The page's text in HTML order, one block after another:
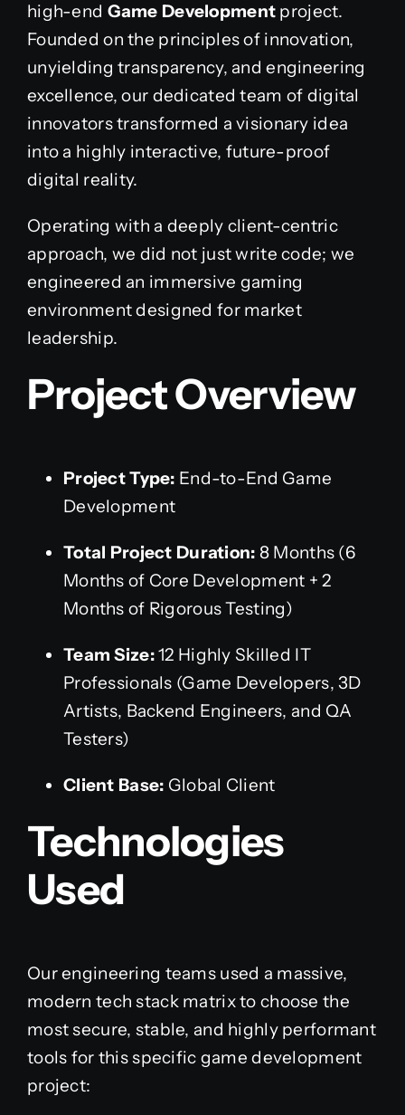
high-end Game Development project.
Founded on the principles of innovation,
unyielding transparency, and engineering
excellence, our dedicated team of digital
innovators transformed a visionary idea
into a highly interactive, future-proof
digital reality.
Operating with a deeply client-centric
approach, we did not just write code; we
engineered an immersive gaming
environment designed for market
leadership.
Project Overview
Project Type: End-to-End Game
Development
Total Project Duration: 8 Months (6
Months of Core Development + 2
Months of Rigorous Testing)
Team Size:12 Highly Skilled IT
Professionals (Game Developers, 3D
Artists, Backend Engineers, and QA
Testers)
Client Base: Global Client
Technologies
Used
Our engineering teams used a massive,
modern tech stack matrix to choose the
most secure, stable, and highly performant
tools for this specific game development
project: